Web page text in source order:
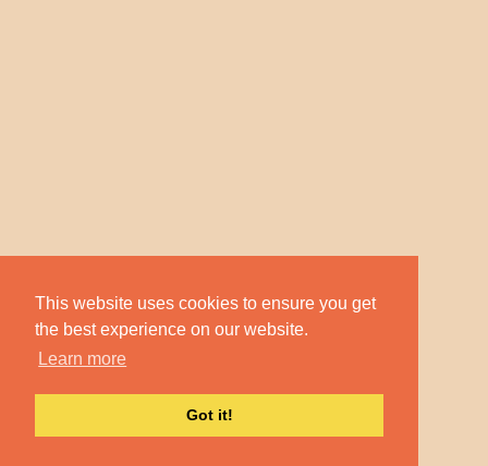
This website uses cookies to ensure you get
the best experience on our website.
Learn more
Got it!